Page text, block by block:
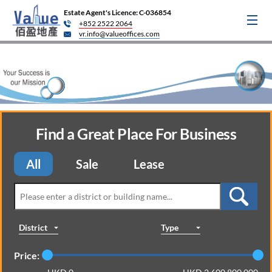
Estate Agent's Licence: C-036854
+852 2522 2064
vr.info@valueoffices.com
Find a Great Place For Business
All Sale Lease
District Type
Price: